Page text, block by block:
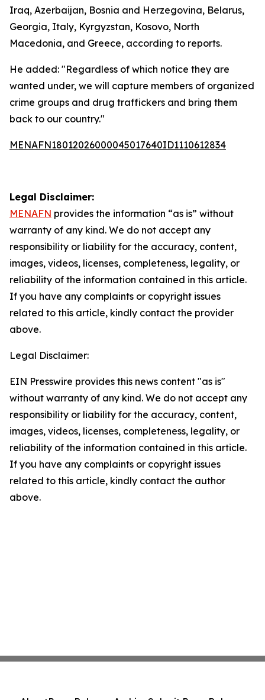
Iraq, Azerbaijan, Bosnia and Herzegovina, Belarus,
Georgia, Italy, Kyrgyzstan, Kosovo, North
Macedonia, and Greece, according to reports.
He added: "Regardless of which notice they are
wanted under, we will capture members of organized
crime groups and drug traffickers and bring them
back to our country."
MENAFN18012026000045017640ID1110612834
Legal Disclaimer:
MENAFN provides the information “as is” without
warranty of any kind. We do not accept any
responsibility or liability for the accuracy, content,
images, videos, licenses, completeness, legality, or
reliability of the information contained in this article.
If you have any complaints or copyright issues
related to this article, kindly contact the provider
above.
Legal Disclaimer:
EIN Presswire provides this news content "as is"
without warranty of any kind. We do not accept any
responsibility or liability for the accuracy, content,
images, videos, licenses, completeness, legality, or
reliability of the information contained in this article.
If you have any complaints or copyright issues
related to this article, kindly contact the author
above.